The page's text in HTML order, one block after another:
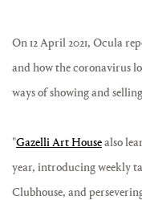
On 12 April 2021, Ocula
and how the coronavirus
ways of showing and
"Gazelli Art Housealso
year, introducing weekly
Clubhouse, and